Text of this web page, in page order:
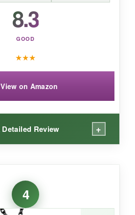
that won’t break the bank;
long as you’re comfortable
8.3
GOOD
★★★
View on Amazon
Review +
appeal of the bullet shape-it’s
and definitely stands out from
The eagle detail is crisp,
4